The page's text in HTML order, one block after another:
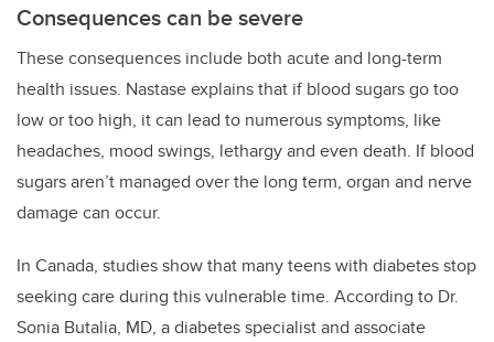
Consequences can be severe
These consequences include both acute and long-term
health issues. Nastase explains that if blood sugars go too
low or too high, it can lead to numerous symptoms, like
headaches, mood swings, lethargy and even death. If blood
sugars aren’t managed over the long term, organ and nerve
damage can occur.
In Canada, studies show that many teens with diabetes stop
seeking care during this vulnerable time. According to Dr.
Sonia Butalia, MD, a diabetes specialist and associate